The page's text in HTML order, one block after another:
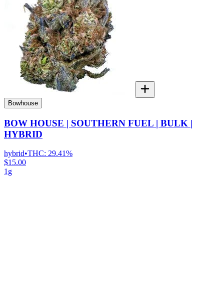
Bowhouse
BOW HOUSE | SOUTHERN FUEL | BULK |
HYBRID
hybrid•THC: 29.41%
$15.00
1g